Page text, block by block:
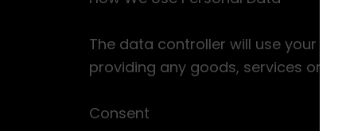
The data controller will use your
providing any goods, services or
Consent